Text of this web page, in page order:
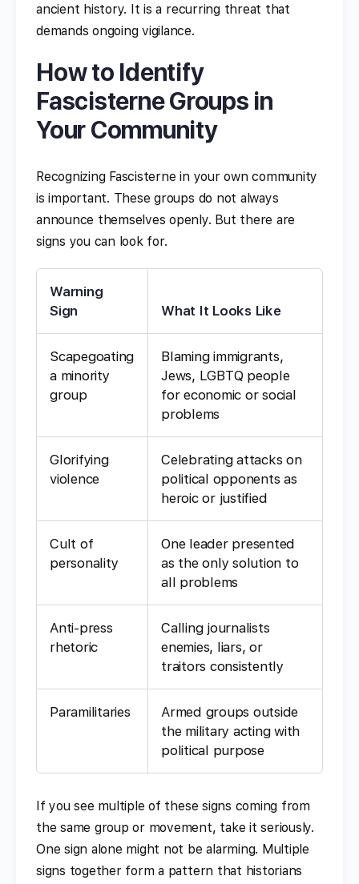
ancient history. It is a recurring threat that
demands ongoing vigilance.
How to Identify
Fascisterne Groups in
Your Community
Recognizing Fascisterne in your own community
is important. These groups do not always
announce themselves openly. But there are
signs you can look for.
Warning
Sign
What It Looks Like
Scapegoating
a minority
group
Blaming immigrants,
Jews, LGBTQ people
for economic or social
problems
Glorifying
violence
Celebrating attacks on
political opponents as
heroic or justified
Cult of
personality
One leader presented
as the only solution to
all problems
Anti-press
rhetoric
Calling journalists
enemies, liars, or
traitors consistently
Paramilitaries
Armed groups outside
the military acting with
political purpose
If you see multiple of these signs coming from
the same group or movement, take it seriously.
One sign alone might not be alarming. Multiple
signs together form a pattern that historians